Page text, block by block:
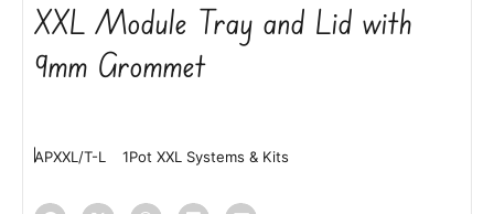
XXL Module Tray and Lid with
9mm Grommet
APXXL/T-L 1Pot XXL Systems & Kits